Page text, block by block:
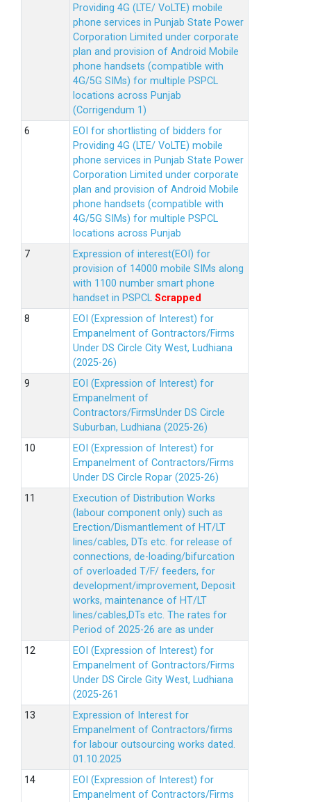
Providing 4G (LTE/ VoLTE) mobile
phone services in Punjab State Power
Corporation Limited under corporate
plan and provision of Android Mobile
phone handsets (compatible with
4G/5G SIMs) for multiple PSPCL
locations across Punjab
(Corrigendum 1)
EOI for shortlisting of bidders for
Providing 4G (LTE/ VoLTE) mobile
phone services in Punjab State Power
Corporation Limited under corporate
plan and provision of Android Mobile
phone handsets (compatible with
4G/5G SIMs) for multiple PSPCL
locations across Punjab
Expression of interest(EOI) for
provision of 14000 mobile SIMs along
with 1100 number smart phone
handset in PSPCL Scrapped
EOI (Expression of Interest) for
Empanelment of Gontractors/Firms
Under DS Circle City West, Ludhiana
(2025-26)
EOI (Expression of Interest) for
Empanelment of
Contractors/FirmsUnder DS Circle
Suburban, Ludhiana (2025-26)
EOI (Expression of Interest) for
Empanelment of Contractors/Firms
Under DS Circle Ropar (2025-26)
Execution of Distribution Works
(labour component only) such as
Erection/Dismantlement of HT/LT
lines/cables, DTs etc. for release of
connections, de-loading/bifurcation
of overloaded T/F/ feeders, for
development/improvement, Deposit
works, maintenance of HT/LT
lines/cables,DTs etc. The rates for
Period of 2025-26 are as under
EOI (Expression of Interest) for
Empanelment of Gontractors/Firms
Under DS Circle Gity West, Ludhiana
(2025-261
Expression of Interest for
Empanelment of Contractors/firms
for labour outsourcing works dated.
01.10.2025
EOI (Expression of Interest) for
Empanelment of Contractors/Firms